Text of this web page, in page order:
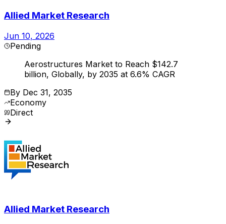
Allied Market Research
Jun 10, 2026
Pending
Aerostructures Market to Reach $142.7
billion, Globally, by 2035 at 6.6% CAGR
By Dec 31, 2035
Economy
Direct
Allied Market Research